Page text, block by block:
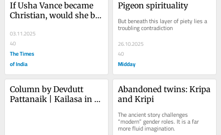
If Usha Vance became
Christian, would she be
03.11.2025
40
The Times
of India
Pigeon spirituality
But beneath this layer of piety lies a
troubling contradiction
26.10.2025
40
Midday
Column by Devdutt
Pattanaik | Kailasa in
Abandoned twins: Kripa
and Kripi
The ancient story challenges
“modern” gender roles. It is a far
more fluid imagination.